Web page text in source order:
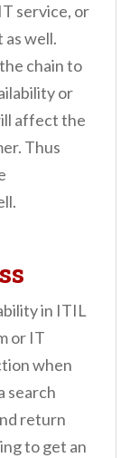
service, or
as well.
chain to
or
affect the
Thus
in ITIL
or IT
when
search
return
to get an